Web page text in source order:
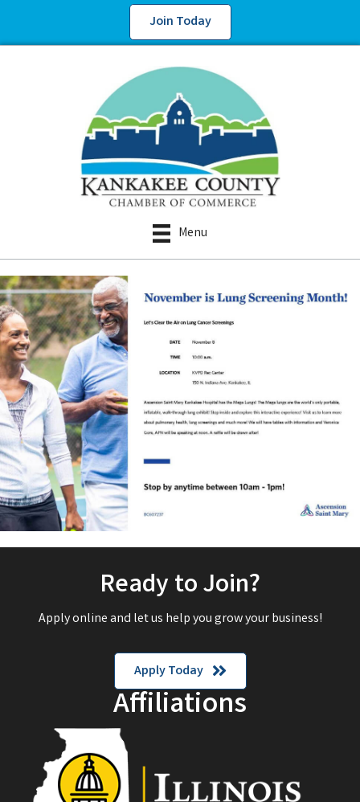
Join Today
Menu
Ready to Join?
Apply online and let us help you grow your business!
Apply Today
Affiliations